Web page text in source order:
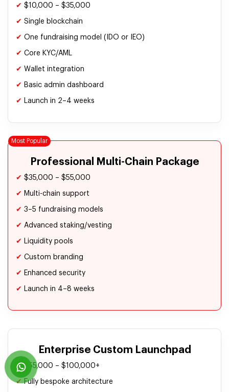
✔ $10,000 – $35,000
✔ Single blockchain
✔ One fundraising model (IDO or IEO)
✔ Core KYC/AML
✔ Wallet integration
✔ Basic admin dashboard
✔ Launch in 2–4 weeks
Professional Multi-Chain Package
✔ $35,000 – $55,000
✔ Multi-chain support
✔ 3–5 fundraising models
✔ Advanced staking/vesting
✔ Liquidity pools
✔ Custom branding
✔ Enhanced security
✔ Launch in 4–8 weeks
Enterprise Custom Launchpad
✔$55,000 – $100,000+
✔Fully bespoke architecture